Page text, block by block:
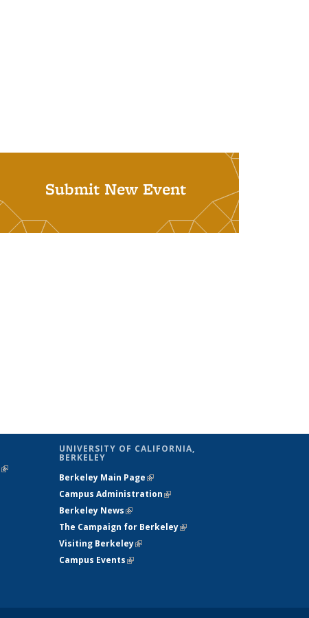
Submit New Event
(link is
UNIVERSITY OF CALIFORNIA,
BERKELEY
Berkeley Main Page(link is external)
Campus Administration(link is external)
Berkeley News(link is external)
The Campaign for Berkeley(link is
Visiting Berkeley(link is external)
Campus Events(link is external)